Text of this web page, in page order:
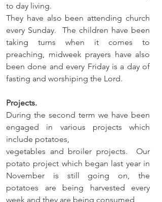
to day living.
They have also been attending church
every Sunday.  The children have been
taking turns when it comes to
preaching, midweek prayers have also
been done and every Friday is a day of
fasting and worshiping the Lord.
Projects.
During the second term we have been
engaged in various projects which
include potatoes,
vegetables and broiler projects.  Our
potato project which began last year in
November is still going on, the
potatoes are being harvested every
week and they are being consumed